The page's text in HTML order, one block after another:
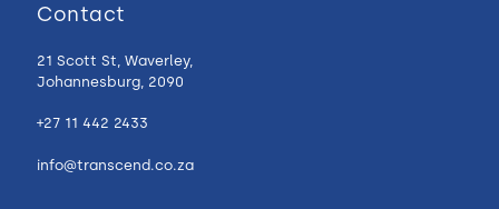
Contact
21 Scott St, Waverley,
Johannesburg, 2090
+27 11 442 2433
info@transcend.co.za